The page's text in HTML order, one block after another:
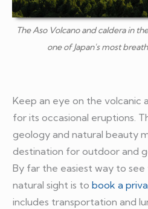
The Aso Volcano and caldera in
one of Japan's most
Keep an eye on the volcanic
for its occasional eruptions.
geology and natural beauty
destination for outdoor and
By far the easiest way to
natural sight is to book a
includes transportation and